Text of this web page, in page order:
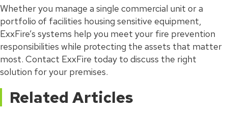
Whether you manage a single commercial unit or a
portfolio of facilities housing sensitive equipment,
ExxFire’s systems help you meet your fire prevention
responsibilities while protecting the assets that matter
most. Contact ExxFire today to discuss the right
solution for your premises.
Related Articles